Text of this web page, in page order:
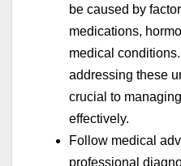
be caused by
medications,
medical
addressing these
crucial to
effectively.
Follow medical
professional